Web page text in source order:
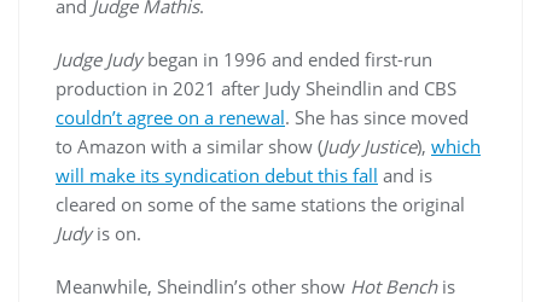
and Judge Mathis.
Judge Judybegan in 1996 and ended first-run
production in 2021 after Judy Sheindlin and CBS
couldn’t agree on a renewal. She has since moved
to Amazon with a similar show (Judy Justice), which
will make its syndication debut this fall and is
cleared on some of the same stations the original
Judyis on.
Meanwhile, Sheindlin’s other show Hot Benchis